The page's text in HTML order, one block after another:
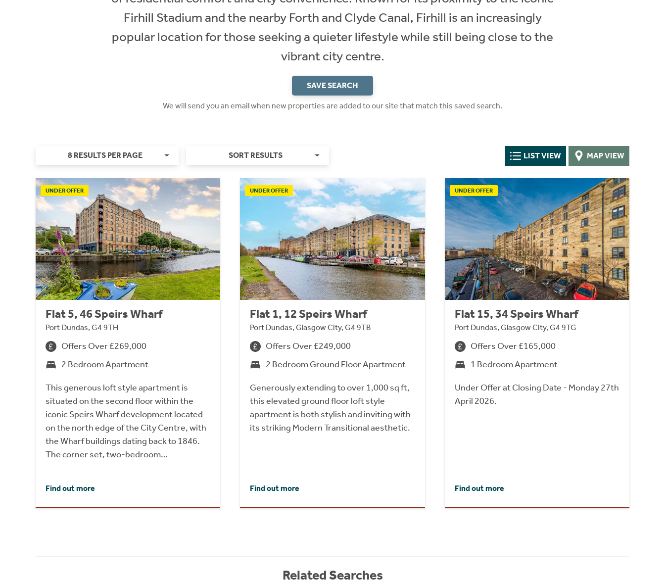
Firhill Stadium and the nearby Forth and Clyde Canal, Firhill is an increasingly
popular location for those seeking a quieter lifestyle while still being close to the
vibrant city centre.
SAVE SEARCH
We will send you an email when new properties are added to our site that match this saved search.
8 RESULTS PER PAGE SORT RESULTS LIST VIEW MAP VIEW
UNDER OFFER
Flat 5, 46 Speirs Wharf
Port Dundas, G4 9TH
Offers Over £269,000
2 Bedroom Apartment
This generous loft style apartment is
situated on the second floor within the
iconic Speirs Wharf development located
on the north edge of the City Centre, with
the Wharf buildings dating back to 1846.
The corner set, two-bedroom…
Find out more
UNDER OFFER
Flat 1, 12 Speirs Wharf
Port Dundas, Glasgow City, G4 9TB
Offers Over £249,000
2 Bedroom Ground Floor Apartment
Generously extending to over 1,000 sq ft,
this elevated ground floor loft style
apartment is both stylish and inviting with
its striking Modern Transitional aesthetic.
Find out more
UNDER OFFER
Flat 15, 34 Speirs Wharf
Port Dundas, Glasgow City, G4 9TG
Offers Over £165,000
1 Bedroom Apartment
Under Offer at Closing Date - Monday 27th
April 2026.
Find out more
Related Searches